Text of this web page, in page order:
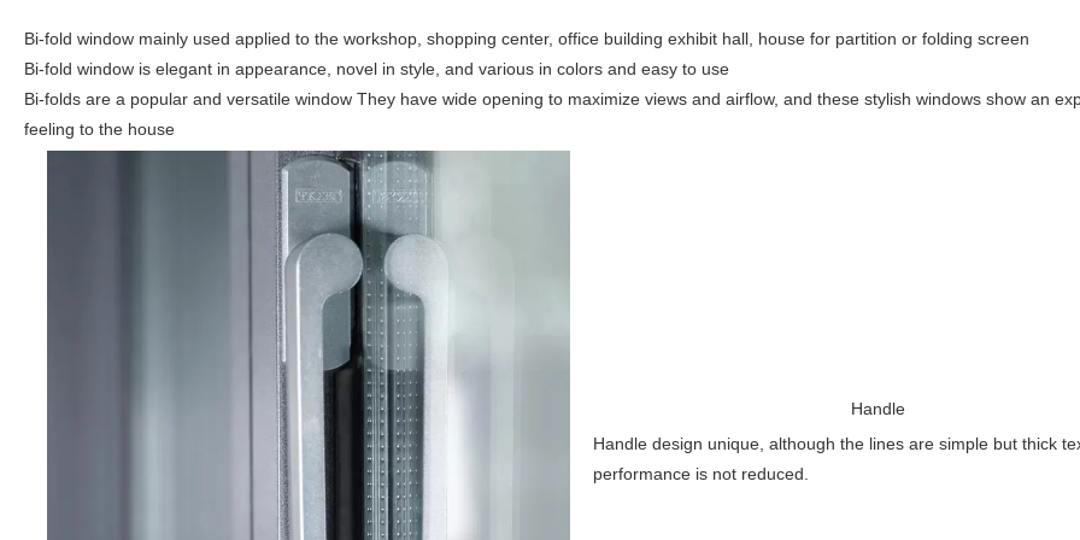
Bi-fold window mainly used applied to the workshop, shopping center, office building exhibit hall, house for partition or folding screen
Bi-fold window is elegant in appearance, novel in style, and various in colors and easy to use
Bi-folds are a popular and versatile window They have wide opening to maximize views and airflow, and these stylish windows show an
feeling to the house
Handle
Handle design unique, although the lines are simple but thick
performance is not reduced.